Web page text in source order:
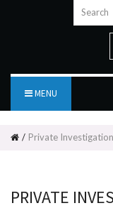
MENU
Private
PRIVATE